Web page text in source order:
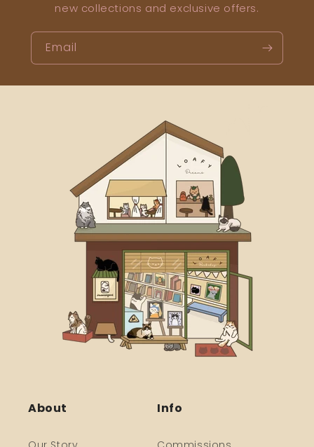
new collections and exclusive offers.
Email
About Info